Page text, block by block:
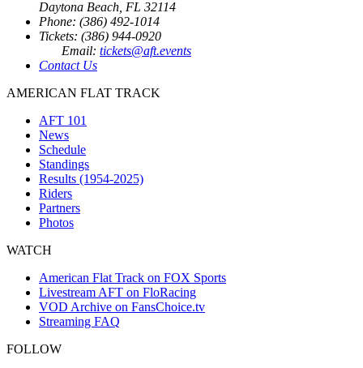
Daytona Beach, FL 32114
Phone: (386) 492-1014
Tickets: (386) 944-0920
Email: tickets@aft.events
Contact Us
AMERICAN FLAT TRACK
AFT 101
News
Schedule
Standings
Results (1954-2025)
Riders
Partners
Photos
WATCH
American Flat Track on FOX Sports
Livestream AFT on FloRacing
VOD Archive on FansChoice.tv
Streaming FAQ
FOLLOW